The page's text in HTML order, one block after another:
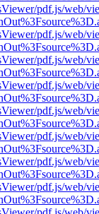
pdf.js/web/
pdf.js/web/
pdf.js/web/
pdf.js/web/
pdf.js/web/
pdf.js/web/
pdf.js/web/
pdf.js/web/